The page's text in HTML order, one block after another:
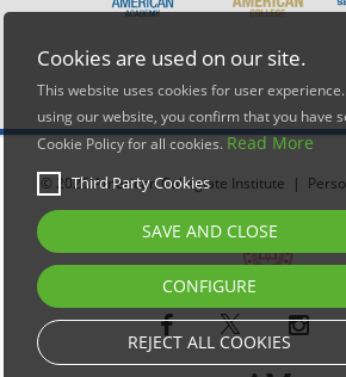
Cookies are used on our site.
This website uses cookies for user
using our website, you confirm that you have
Cookie Policy for all cookies.Read More
Third Party Cookies
SAVE AND CLOSE
CONFIGURE
REJECT ALL COOKIES
© 2026 American Collegiate Institute |